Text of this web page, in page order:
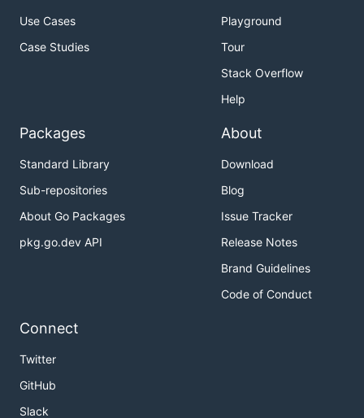
Use Cases
Case Studies
Playground
Tour
Stack Overflow
Help
Packages
Standard Library
Sub-repositories
About Go Packages
pkg.go.dev API
About
Download
Blog
Issue Tracker
Release Notes
Brand Guidelines
Code of Conduct
Connect
Twitter
GitHub
Slack